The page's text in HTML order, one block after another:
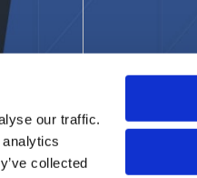
our traffic.
collected